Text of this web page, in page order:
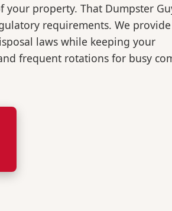
property. That Dumpster
requirements. We
laws while keeping your
frequent rotations for busy